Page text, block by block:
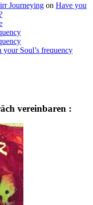
Journeying on Have you
your Soul’s frequency
vereinbaren :